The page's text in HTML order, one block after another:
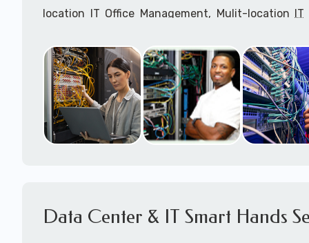
location IT Office Management, Mulit-location IT
Installation, Computer Installation &
Configuration, IT Disaster Recovery Services, IT
OSHA Compliant Services through our expert
Onsite Network Engineers,ITHIPAA Compliance
IT Project Managers and IT Delivery Managers.
Data Center & IT Smart Hands